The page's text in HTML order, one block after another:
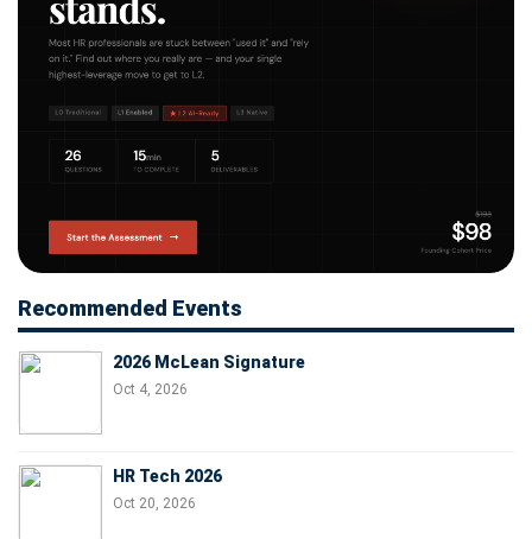
Recommended Events
2026 McLean Signature
Oct 4, 2026
HR Tech 2026
Oct 20, 2026